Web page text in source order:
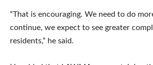
“That is encouraging. We need to do
continue, we expect to see greater
residents,” he said.